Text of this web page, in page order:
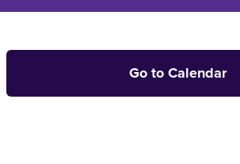
Go to Calendar